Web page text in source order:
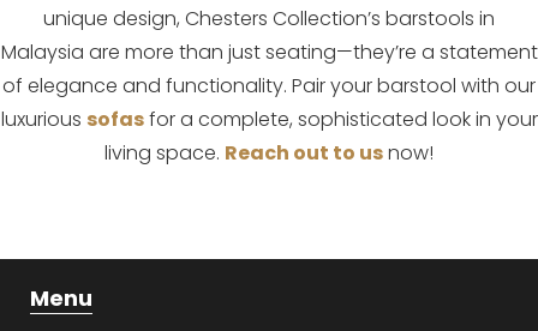
unique design, Chesters Collection’s barstools in
Malaysia are more than just seating—they’re a statement
of elegance and functionality. Pair your barstool with our
luxurious sofasfor a complete, sophisticated look in your
living space. Reach out to usnow!
Menu